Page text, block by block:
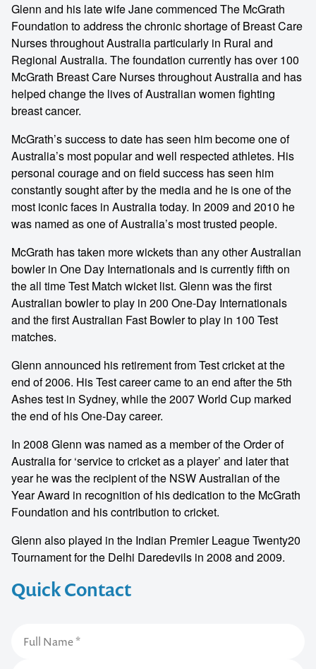
Quick Contact
Glenn and his late wife Jane commenced The McGrath
Foundation to address the chronic shortage of Breast Care
Nurses throughout Australia particularly in Rural and
Regional Australia. The foundation currently has over 100
McGrath Breast Care Nurses throughout Australia and has
helped change the lives of Australian women fighting
breast cancer.
McGrath’s success to date has seen him become one of
Australia’s most popular and well respected athletes. His
personal courage and on field success has seen him
constantly sought after by the media and he is one of the
most iconic faces in Australia today. In 2009 and 2010 he
was named as one of Australia’s most trusted people.
McGrath has taken more wickets than any other Australian
bowler in One Day Internationals and is currently fifth on
the all time Test Match wicket list. Glenn was the first
Australian bowler to play in 200 One‐Day Internationals
and the first Australian Fast Bowler to play in 100 Test
matches.
Glenn announced his retirement from Test cricket at the
end of 2006. His Test career came to an end after the 5th
Ashes test in Sydney, while the 2007 World Cup marked
the end of his One‐Day career.
In 2008 Glenn was named as a member of the Order of
Australia for ‘service to cricket as a player’ and later that
year he was the recipient of the NSW Australian of the
Year Award in recognition of his dedication to the McGrath
Foundation and his contribution to cricket.
Glenn also played in the Indian Premier League Twenty20
Tournament for the Delhi Daredevils in 2008 and 2009.